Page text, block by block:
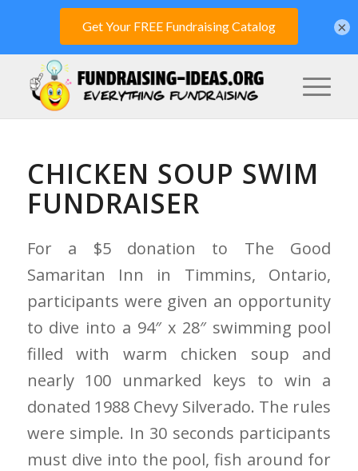
CHICKEN SOUP SWIM
FUNDRAISER
For a $5 donation to The Good
Samaritan Inn in Timmins, Ontario,
participants were given an opportunity
to dive into a 94″ x 28″ swimming pool
filled with warm chicken soup and
nearly 100 unmarked keys to win a
donated 1988 Chevy Silverado. The rules
were simple. In 30 seconds participants
must dive into the pool, fish around for
×